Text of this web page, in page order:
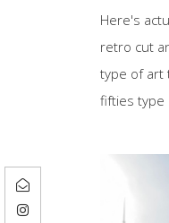
Here's
retro cut
type of art
fifties type